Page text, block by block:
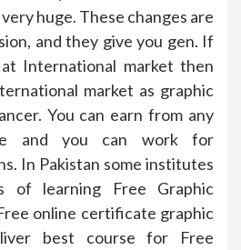
huge. These changes are
and they give you gen. If
International market then
market as graphic
You can earn from any
and you can work for
In Pakistan some institutes
of learning Free Graphic
online certificate graphic
best course for Free